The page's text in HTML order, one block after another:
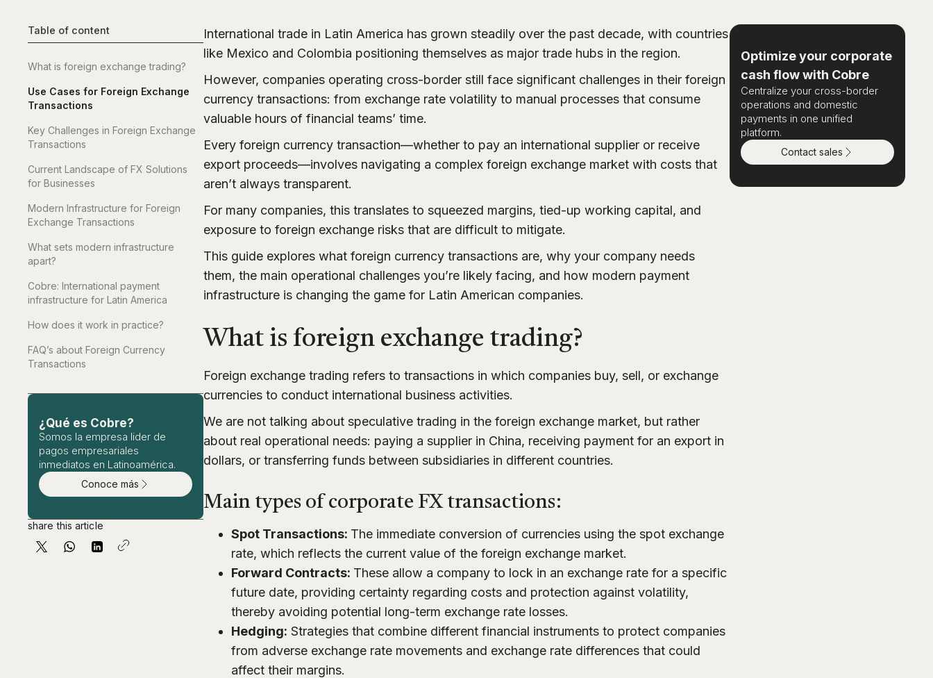
Table of content
What is foreign exchange trading?
Use Cases for Foreign Exchange
Transactions
Key Challenges in Foreign Exchange
Transactions
Current Landscape of FX Solutions
for Businesses
Modern Infrastructure for Foreign
Exchange Transactions
What sets modern infrastructure
apart?
Cobre: International payment
infrastructure for Latin America
How does it work in practice?
FAQ’s about Foreign Currency
Transactions
¿Qué es Cobre?
Somos la empresa lider de
pagos empresariales
inmediatos en Latinoamérica.
Conoce más
share this article
International trade in Latin America has grown steadily over the past decade, with countries
like Mexico and Colombia positioning themselves as major trade hubs in the region.
However, companies operating cross-border still face significant challenges in their foreign
currency transactions: from exchange rate volatility to manual processes that consume
valuable hours of financial teams’ time.
Every foreign currency transaction—whether to pay an international supplier or receive
export proceeds—involves navigating a complex foreign exchange market with costs that
aren’t always transparent.
For many companies, this translates to squeezed margins, tied-up working capital, and
exposure to foreign exchange risks that are difficult to mitigate.
This guide explores what foreign currency transactions are, why your company needs
them, the main operational challenges you’re likely facing, and how modern payment
infrastructure is changing the game for Latin American companies.
What is foreign exchange trading?
Foreign exchange trading refers to transactions in which companies buy, sell, or exchange
currencies to conduct international business activities.
We are not talking about speculative trading in the foreign exchange market, but rather
about real operational needs: paying a supplier in China, receiving payment for an export in
dollars, or transferring funds between subsidiaries in different countries.
Main types of corporate FX transactions:
Spot Transactions: The immediate conversion of currencies using the spot exchange
rate, which reflects the current value of the foreign exchange market.
Forward Contracts: These allow a company to lock in an exchange rate for a specific
future date, providing certainty regarding costs and protection against volatility,
thereby avoiding potential long-term exchange rate losses.
Hedging: Strategies that combine different financial instruments to protect companies
from adverse exchange rate movements and exchange rate differences that could
affect their margins.
Optimize your corporate
cash flow with Cobre
Centralize your cross-border
operations and domestic
payments in one unified
platform.
Contact sales